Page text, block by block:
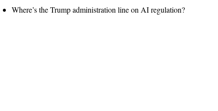
Where’s the Trump administration line on AI regulation?